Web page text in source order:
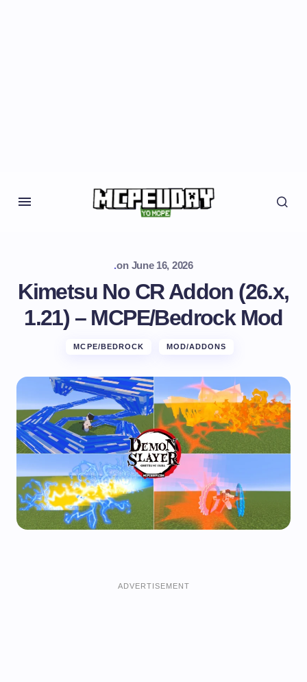
.on June 16, 2026
Kimetsu No CR Addon (26.x,
1.21) – MCPE/Bedrock Mod
MCPE/BEDROCK MOD/ADDONS
ADVERTISEMENT